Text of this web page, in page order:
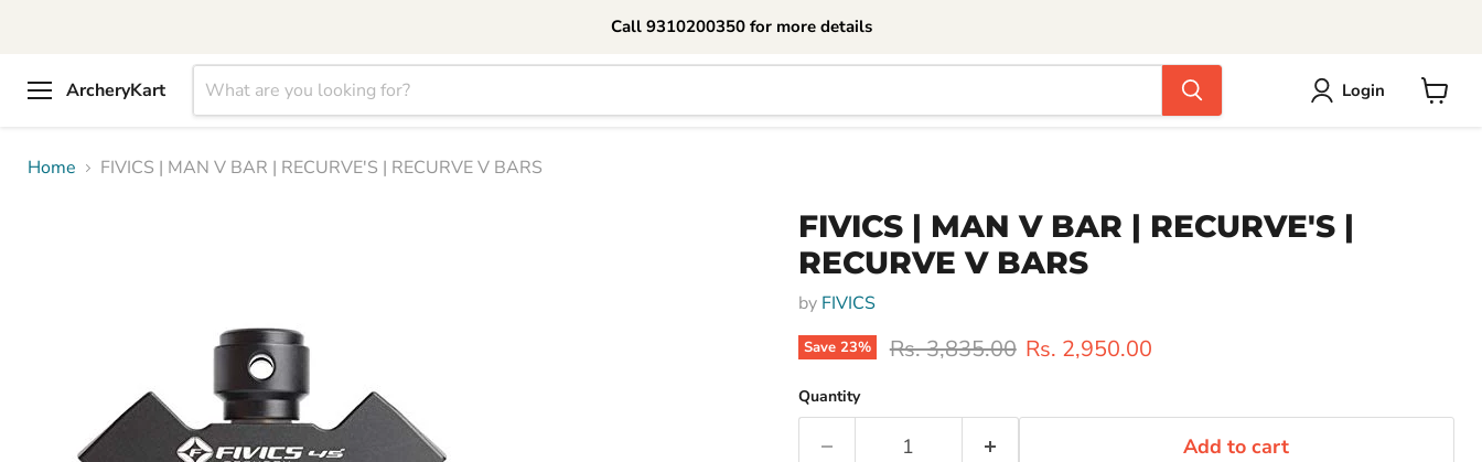
Call 9310200350 for more details
ArcheryKart Login
Home
FIVICS | MAN V BAR | RECURVE'S | RECURVE V BARS
FIVICS | MAN V BAR | RECURVE'S |
RECURVE V BARS
by FIVICS
Save 23% Original price
Rs. 3,835.00 Current price
Rs. 2,950.00
Quantity
Add to cart